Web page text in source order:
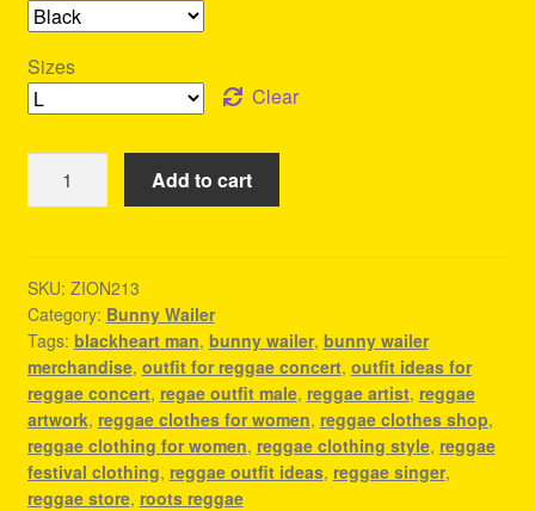
Sizes
Clear
Wailer
Reggae
Clothes
Shop
quantity
Add to cart
SKU: ZION213
Category: Bunny Wailer
Tags: blackheart man, bunny wailer, bunny wailer
merchandise, outfit for reggae concert, outfit ideas for
reggae concert, regae outfit male, reggae artist, reggae
artwork, reggae clothes for women, reggae clothes shop,
reggae clothing for women, reggae clothing style, reggae
festival clothing, reggae outfit ideas, reggae singer,
reggae store, roots reggae